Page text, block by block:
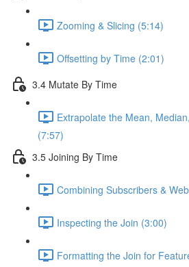
Zooming & Slicing (5:14)
Offsetting by Time (2:01)
3.4 Mutate By Time
Extrapolate the Mean,
(7:57)
3.5 Joining By Time
Combining Subscribers &
Inspecting the Join (3:00)
Formatting the Join for